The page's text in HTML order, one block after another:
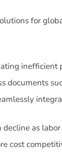
for
inefficient
documents
decline as
cost